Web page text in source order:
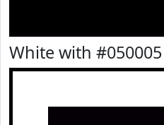
White with #050005